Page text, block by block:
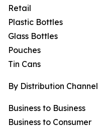
Retail
Plastic Bottles
Glass Bottles
Pouches
Tin Cans
By Distribution Channel
Business to Business
Business to Consumer